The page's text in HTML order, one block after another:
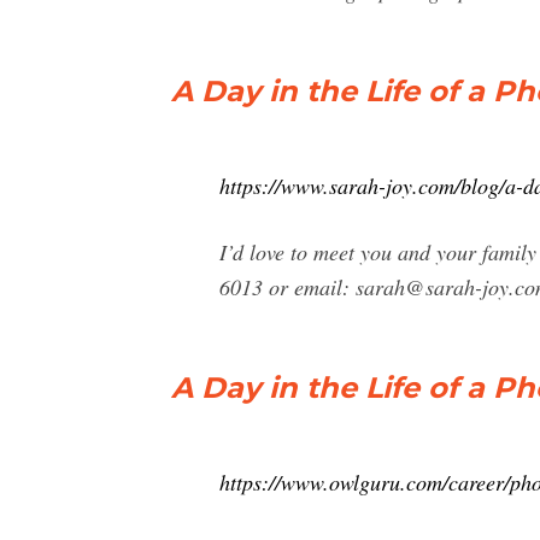
A Day in the Life of a
https://www.sarah-joy.com/blog/a-
I’d love to meet you and your
6013 or email: sarah@sarah-
A Day in the Life of a
https://www.owlguru.com/career/